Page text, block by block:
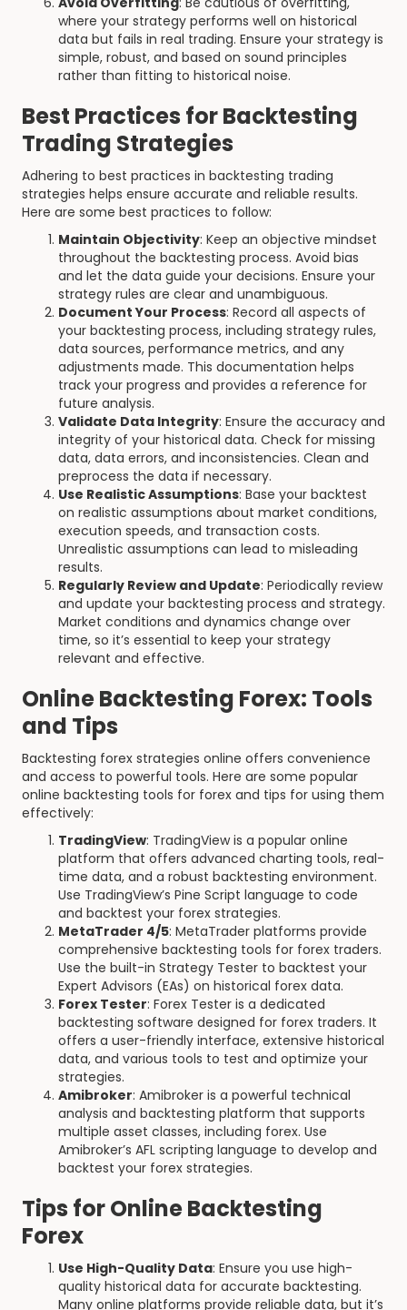
where your strategy performs well on historical
data but fails in real trading. Ensure your strategy is
simple, robust, and based on sound principles
rather than fitting to historical noise.
Best Practices for Backtesting
Trading Strategies
Adhering to best practices in backtesting trading
strategies helps ensure accurate and reliable results.
Here are some best practices to follow:
Maintain Objectivity: Keep an objective mindset
throughout the backtesting process. Avoid bias
and let the data guide your decisions. Ensure your
strategy rules are clear and unambiguous.
Document Your Process: Record all aspects of
your backtesting process, including strategy rules,
data sources, performance metrics, and any
adjustments made. This documentation helps
track your progress and provides a reference for
future analysis.
Validate Data Integrity: Ensure the accuracy and
integrity of your historical data. Check for missing
data, data errors, and inconsistencies. Clean and
preprocess the data if necessary.
Use Realistic Assumptions: Base your backtest
on realistic assumptions about market conditions,
execution speeds, and transaction costs.
Unrealistic assumptions can lead to misleading
results.
Regularly Review and Update: Periodically review
and update your backtesting process and strategy.
Market conditions and dynamics change over
time, so it’s essential to keep your strategy
relevant and effective.
Online Backtesting Forex: Tools
and Tips
Backtesting forex strategies online offers convenience
and access to powerful tools. Here are some popular
online backtesting tools for forex and tips for using them
effectively:
TradingView: TradingView is a popular online
platform that offers advanced charting tools, real-
time data, and a robust backtesting environment.
Use TradingView’s Pine Script language to code
and backtest your forex strategies.
MetaTrader 4/5: MetaTrader platforms provide
comprehensive backtesting tools for forex traders.
Use the built-in Strategy Tester to backtest your
Expert Advisors (EAs) on historical forex data.
Forex Tester: Forex Tester is a dedicated
backtesting software designed for forex traders. It
offers a user-friendly interface, extensive historical
data, and various tools to test and optimize your
strategies.
Amibroker: Amibroker is a powerful technical
analysis and backtesting platform that supports
multiple asset classes, including forex. Use
Amibroker’s AFL scripting language to develop and
backtest your forex strategies.
Tips for Online Backtesting
Forex
Use High-Quality Data: Ensure you use high-
quality historical data for accurate backtesting.
Many online platforms provide reliable data, but it’s